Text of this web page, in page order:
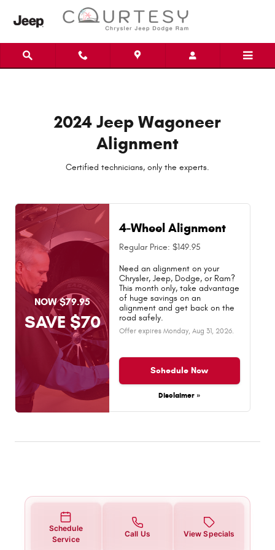
2024 Jeep Wagoneer Alignment
2024 Jeep Wagoneer
Alignment
Certified technicians, only the experts.
NOW $79.95
SAVE $70
4-Wheel Alignment
Regular Price: $149.95
Need an alignment on your
Chrysler, Jeep, Dodge, or Ram?
This month only, take advantage
of huge savings on an
alignment and get back on the
road safely.
Offer expires Monday, Aug 31, 2026.
Schedule Now
Disclaimer »
Schedule
Service
Call Us View Specials